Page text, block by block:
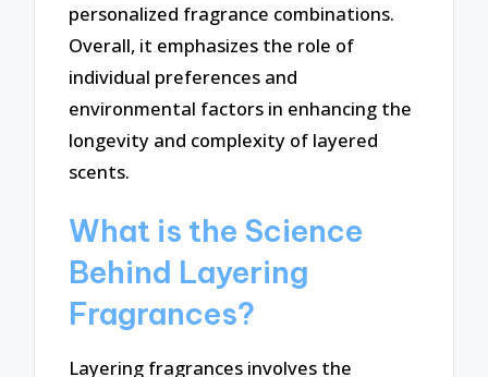
personalized fragrance combinations.
Overall, it emphasizes the role of
individual preferences and
environmental factors in enhancing the
longevity and complexity of layered
scents.
What is the Science
Behind Layering
Fragrances?
Layering fragrances involves the